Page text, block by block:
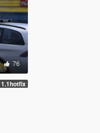
76
1.1hotfix